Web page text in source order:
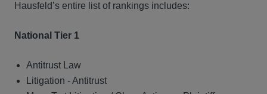
Hausfeld’s entire list of rankings includes:
National Tier 1
Antitrust Law
Litigation - Antitrust